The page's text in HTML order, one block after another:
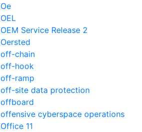
Oe
OEL
OEM Service Release 2
Oersted
off-chain
off-hook
off-ramp
off-site data protection
offboard
offensive cyberspace operations
Office 11